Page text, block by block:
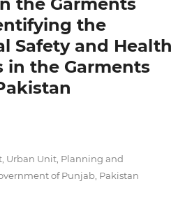
the
Safety and Health
in the Garments
Urban Unit, Planning and
of Punjab, Pakistan